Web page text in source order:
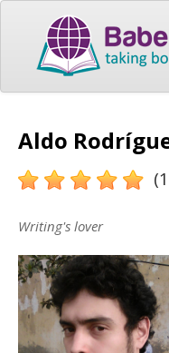
Aldo
Writing's lover